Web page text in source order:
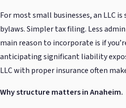
For most small businesses, an LLC
bylaws. Simpler tax filing. Less
main reason to incorporate is if
anticipating significant liability
LLC with proper insurance often
Why structure matters in Anaheim.